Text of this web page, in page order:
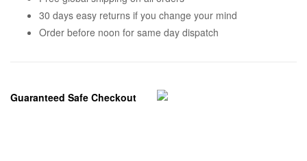
30 days easy returns if you change your mind
Order before noon for same day dispatch
Guaranteed Safe Checkout